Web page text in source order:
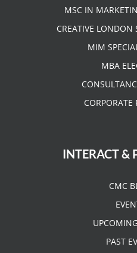
MSC IN
CREATIVE
MIM
MBA
CORPORATE
INTERACT &
CMC
PAST